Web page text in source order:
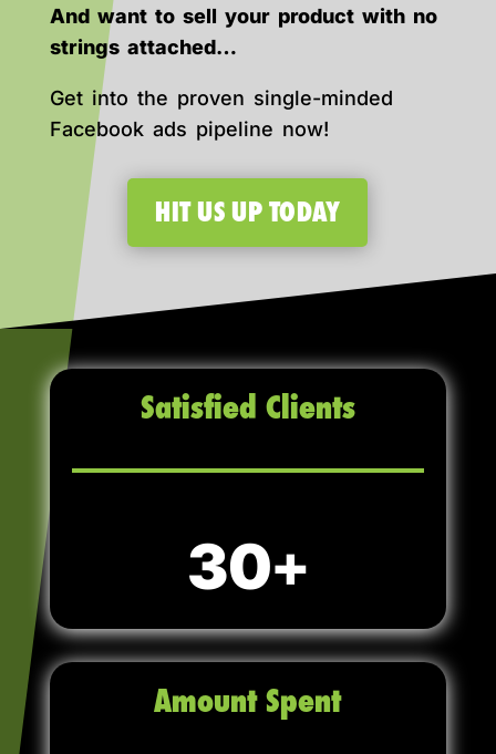
And want to sell your product with no
strings attached…
Get into the proven single-minded
Facebook ads pipeline now!
HIT US UP TODAY
Satisfied Clients
30
Amount Spent